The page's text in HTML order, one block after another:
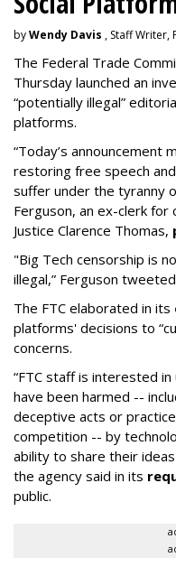
byWendy Davis , Staff Writer,
The Federal Trade
Thursday launched an
“potentially illegal”
platforms.
“Today’s announcement
restoring free speech
suffer under the tyranny
Ferguson, an ex-clerk
Justice Clarence Thomas,
"Big Tech censorship is
illegal,” Ferguson
The FTC elaborated in its
platforms' decisions to
concerns.
“FTC staff is interested
have been harmed --
deceptive acts or
competition -- by
ability to share their
the agency said in its
public.